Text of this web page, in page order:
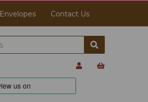
Envelopes Contact Us